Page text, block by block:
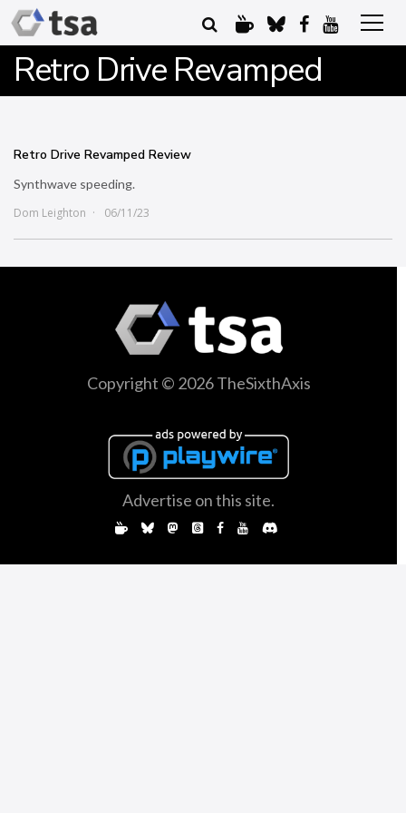
Retro Drive Revamped
Retro Drive Revamped Review
Synthwave speeding.
Dom Leighton
06/11/23
Copyright © 2026 TheSixthAxis
Advertise on this site.